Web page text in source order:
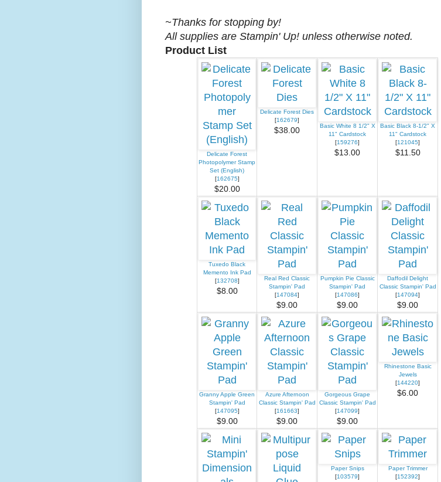
~Thanks for stopping by!
All supplies are Stampin' Up! unless otherwise noted.
Product List
Delicate Forest
Photopolymer Stamp
Set (English)
[162675]
$20.00
Delicate Forest Dies
[162679]
$38.00
Basic White 8 1/2" X
11" Cardstock
[159276]
$13.00
Basic Black 8-1/2" X
11" Cardstock
[121045]
$11.50
Tuxedo Black
Memento Ink Pad
[132708]
$8.00
Real Red Classic
Stampin' Pad
[147084]
$9.00
Pumpkin Pie Classic
Stampin' Pad
[147086]
$9.00
Daffodil Delight
Classic Stampin' Pad
[147094]
$9.00
Granny Apple Green
Stampin' Pad
[147095]
$9.00
Azure Afternoon
Classic Stampin' Pad
[161663]
$9.00
Gorgeous Grape
Classic Stampin' Pad
[147099]
$9.00
Rhinestone Basic
Jewels
[144220]
$6.00
Paper Snips
[103579]
Paper Trimmer
[152392]